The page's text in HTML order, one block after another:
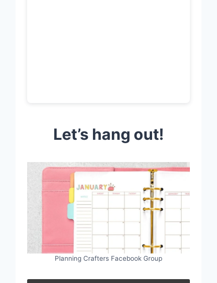
Let’s hang out!
Planning Crafters Facebook Group